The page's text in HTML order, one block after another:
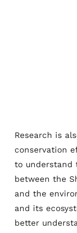
Research is
conservation
to understand
between the
and the
and its
better